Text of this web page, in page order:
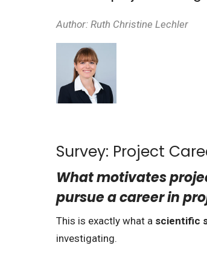
Author: Ruth Christine Lechler
Survey: Project
What motivates
pursue a career in
This is exactly what a scientific
investigating.